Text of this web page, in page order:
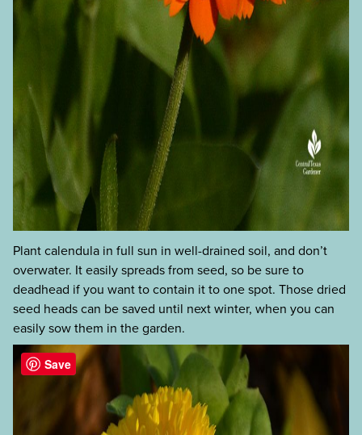
Plant calendula in full sun in well-drained soil, and don’t
overwater. It easily spreads from seed, so be sure to
deadhead if you want to contain it to one spot. Those dried
seed heads can be saved until next winter, when you can
easily sow them in the garden.
Save